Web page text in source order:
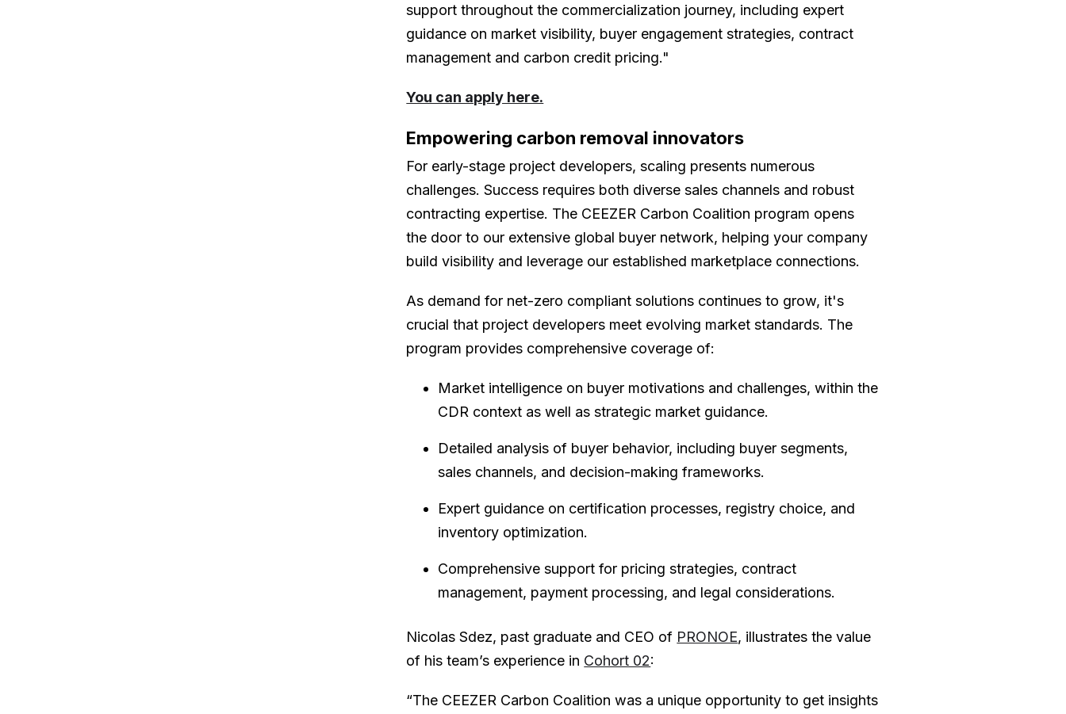
support throughout the commercialization journey, including expert
guidance on market visibility, buyer engagement strategies, contract
management and carbon credit pricing."
You can apply here.
Empowering carbon removal innovators
For early-stage project developers, scaling presents numerous
challenges. Success requires both diverse sales channels and robust
contracting expertise. The CEEZER Carbon Coalition program opens
the door to our extensive global buyer network, helping your company
build visibility and leverage our established marketplace connections.
As demand for net-zero compliant solutions continues to grow, it's
crucial that project developers meet evolving market standards. The
program provides comprehensive coverage of:
Market intelligence on buyer motivations and challenges, within the
CDR context as well as strategic market guidance.
Detailed analysis of buyer behavior, including buyer segments,
sales channels, and decision-making frameworks.
Expert guidance on certification processes, registry choice, and
inventory optimization.
Comprehensive support for pricing strategies, contract
management, payment processing, and legal considerations.
Nicolas Sdez, past graduate and CEO of PRONOE, illustrates the value
of his team’s experience in Cohort 02:
“The CEEZER Carbon Coalition was a unique opportunity to get insights